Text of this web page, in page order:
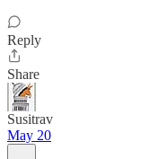
Reply
Share
Susitrav
May 20